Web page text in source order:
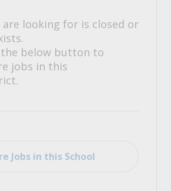
are looking for is closed or
the below button to
jobs in this
Jobs in this School